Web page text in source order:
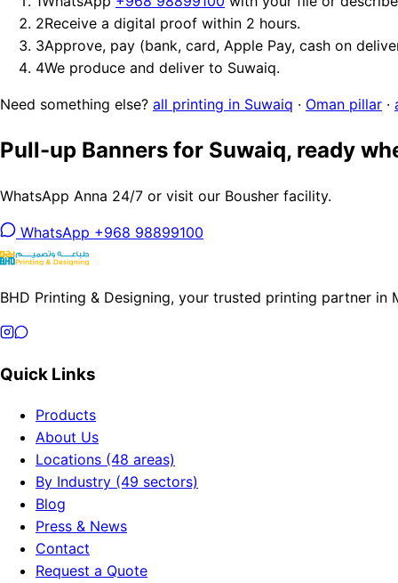
2Receive a digital proof within 2 hours.
3Approve, pay (bank, card, Apple Pay, cash on
4We produce and deliver to Suwaiq.
Need something else? all printing in Suwaiq · Oman pillar ·
Pull-up Banners for Suwaiq, ready
WhatsApp Anna 24/7 or visit our Bousher facility.
WhatsApp +968 98899100
BHD Printing & Designing, your trusted printing partner in
Quick Links
Products
About Us
Locations (48 areas)
By Industry (49 sectors)
Blog
Press & News
Contact
Request a Quote